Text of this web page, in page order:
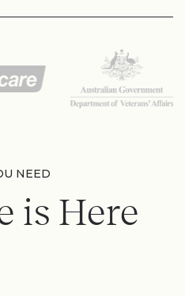
NEED
is Here